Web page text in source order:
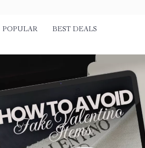
POPULAR BEST DEALS